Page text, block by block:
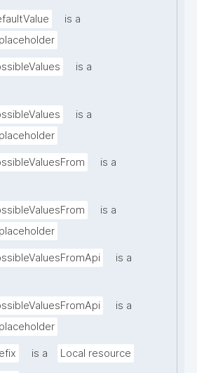
is a
is a
is a
is a
is a
is a
is a
is a Local resource